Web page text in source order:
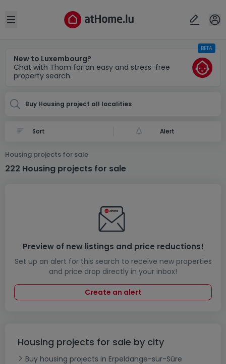
Open sidebar
New to Luxembourg?
Chat with Thom for an easy and stress-free
property search.
BETA
Buy Housing project all localities
Alert
Housing projects for sale
222 Housing projects for sale
Preview of new listings and price reductions!
Set up an alert for this search to receive new properties
and price drop directly in your inbox!
Create an alert
Housing projects for sale by city
Buy housing projects in Erpeldange-sur-Sûre
Locality(ies)
Cancel OK